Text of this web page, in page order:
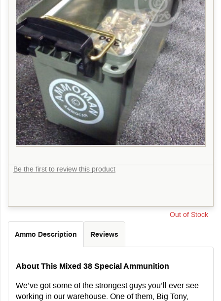
Be the first to review this product
Out of Stock
Ammo Description Reviews
About This Mixed 38 Special Ammunition
We’ve got some of the strongest guys you’ll ever see
working in our warehouse. One of them, Big Tony,